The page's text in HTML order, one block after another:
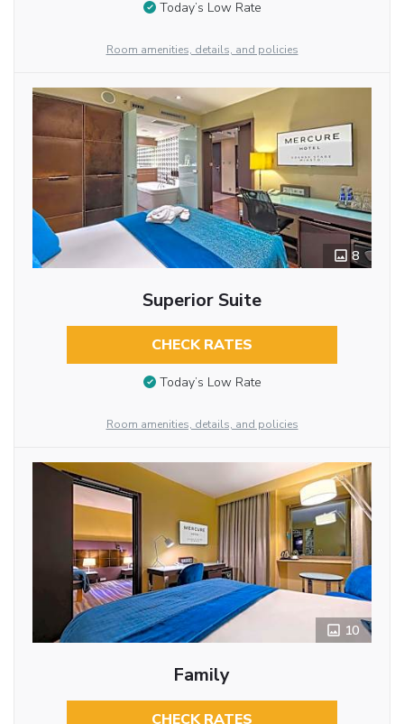
Today’s Low Rate
Room amenities, details, and policies
8
Superior Suite
CHECK RATES
Today’s Low Rate
Room amenities, details, and policies
10
Family
CHECK RATES